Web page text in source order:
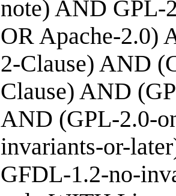
note) AND GPL-
OR Apache-2.0)
2-Clause) AND
Clause) AND
AND (GPL-2.0-
invariants-or-
GFDL-1.2-no-